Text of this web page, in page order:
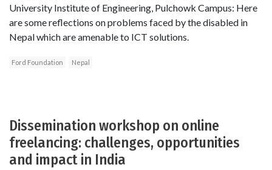
University Institute of Engineering, Pulchowk Campus: Here
are some reflections on problems faced by the disabled in
Nepal which are amenable to ICT solutions.
Ford Foundation Nepal
Dissemination workshop on online
freelancing: challenges, opportunities
and impact in India